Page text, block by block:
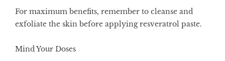
For maximum benefits, remember to cleanse and
exfoliate the skin before applying resveratrol paste.
Mind Your Doses